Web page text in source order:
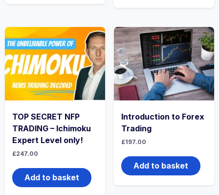
TOP SECRET NFP
TRADING – Ichimoku
Expert Level only!
£247.00
Add to basket
Introduction to Forex
Trading
£197.00
Add to basket